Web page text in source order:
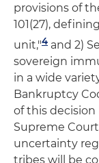
provisions of
101(27),
unit,"4 and 2)
sovereign
in a wide
Bankruptcy
of this
Supreme
uncertainty
tribes will be